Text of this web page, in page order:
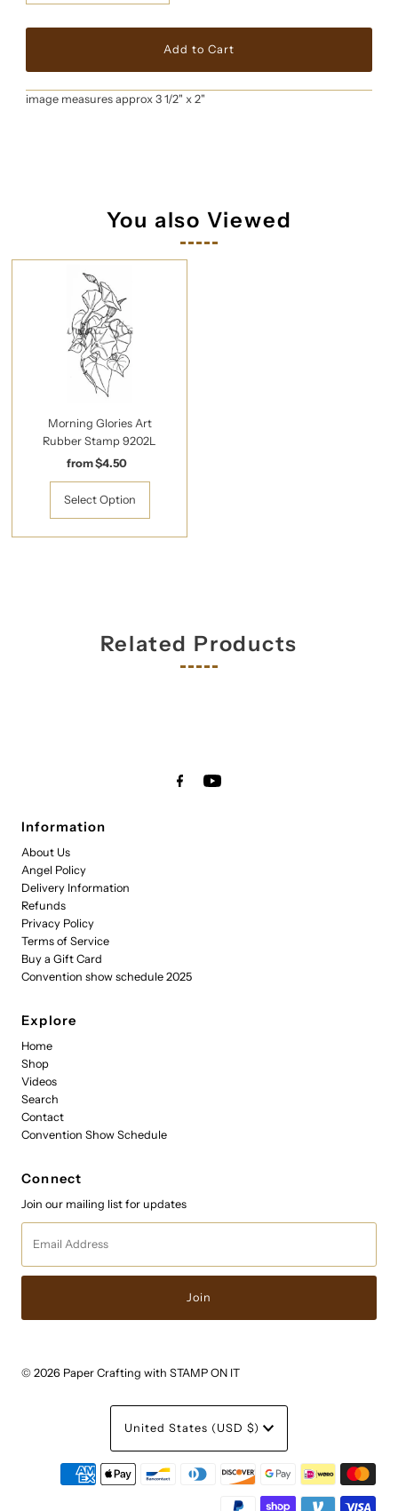
image measures approx 3 1/2" x 2"
You also Viewed
Morning Glories Art
Rubber Stamp 9202L
Regular
Price
from $4.50
Select Option
Related Products
Information
About Us
Angel Policy
Delivery Information
Refunds
Privacy Policy
Terms of Service
Buy a Gift Card
Convention show schedule 2025
Explore
Home
Shop
Videos
Search
Contact
Convention Show Schedule
Connect
Join our mailing list for updates
Address
© 2026 Paper Crafting with STAMP ON IT
Currency
United States (USD $)